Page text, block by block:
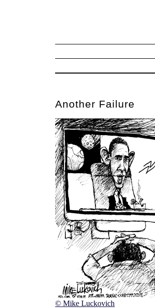
Another Failure
© Mike Luckovich